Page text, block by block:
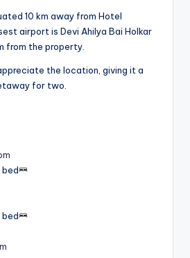
10 km away from Hotel
airport is Devi Ahilya Bai Holkar
from the property.
the location, giving it a
for two.